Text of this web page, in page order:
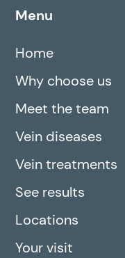
Menu
Home
Why choose us
Meet the team
Vein diseases
Vein treatments
See results
Locations
Your visit